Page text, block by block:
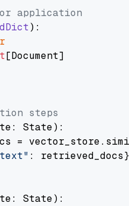
application
):
[Document]
steps
State):
=
: retrieved_docs}
State):